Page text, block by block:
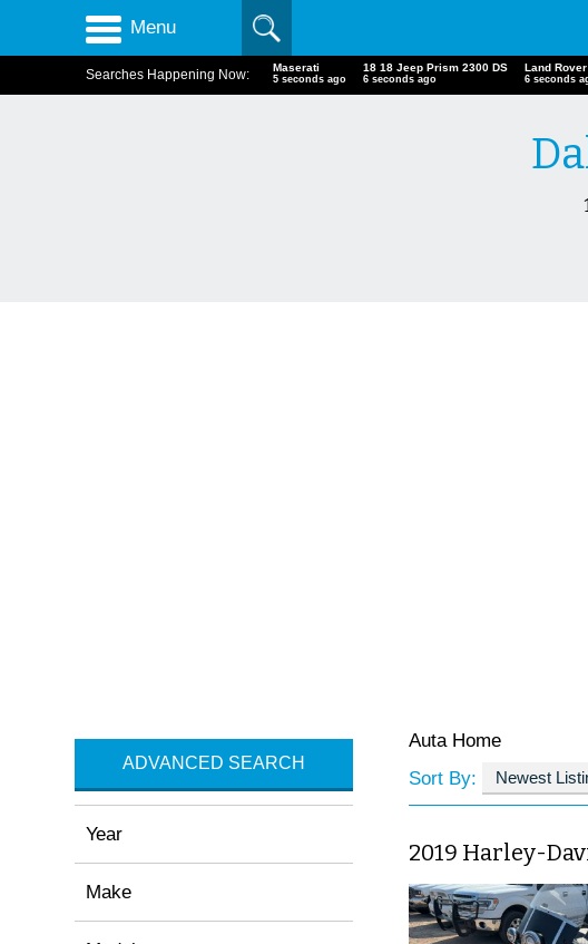
Menu
Searches Happening Now: Maserati
6 seconds ago
18 18 Jeep Prism 2300 DS
7 seconds ago
Land
7 seconds
ADVANCED SEARCH
Year
Make
Auta Home
Sort By:
2019 Harley-